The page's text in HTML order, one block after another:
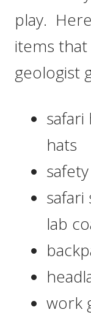
play.
items
geologist
safari
hats
safari
lab
work